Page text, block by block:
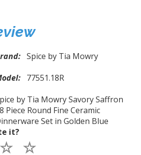
Spice by Tia Mowry
77551.18R
by Tia Mowry Savory Saffron
Piece Round Fine Ceramic
Set in Golden Blue
it?